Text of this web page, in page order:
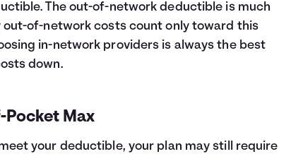
The out-of-network deductible is much
out-of-network costs count only toward this
in-network providers is always the best
down.
Pocket Max
your deductible, your plan may still require